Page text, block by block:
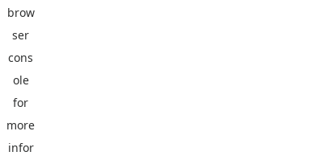
brow
ser
cons
ole
for
more
infor